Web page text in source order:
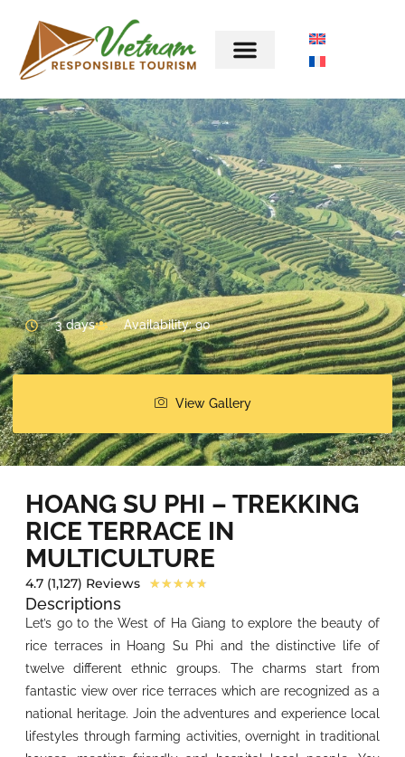
3 days Availability: 90
View Gallery
HOANG SU PHI – TREKKING
RICE TERRACE IN
MULTICULTURE
4.7 (1,127) Reviews ★★★★★
Descriptions
Let’s go to the West of Ha Giang to explore the beauty of
rice terraces in Hoang Su Phi and the distinctive life of
twelve different ethnic groups. The charms start from
fantastic view over rice terraces which are recognized as a
national heritage. Join the adventures and experience local
lifestyles through farming activities, overnight in traditional